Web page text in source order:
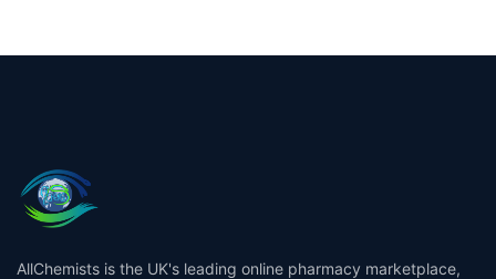
AllChemists is the UK's leading online pharmacy marketplace,